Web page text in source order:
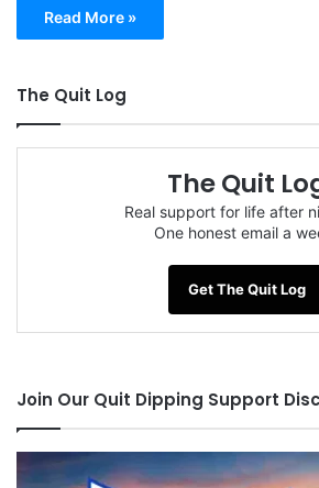
Read More »
The Quit Log
The Quit
Real support for life after
One honest email a
Get The Quit Log
Join Our Quit Dipping Support